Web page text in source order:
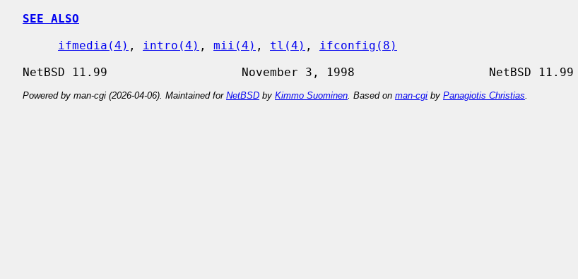
SEE ALSO
ifmedia(4) , intro(4) , mii(4) , tl(4) ,
ifconfig(8)
Powered by man-cgi (2026-04-06). Maintained for NetBSD by Kimmo Suominen . Based on man-cgi by Panagiotis Christias